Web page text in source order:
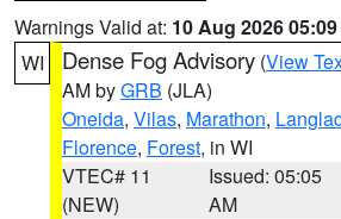
Warnings Valid at: 10 Aug 2026
WI
Dense Fog Advisory (View
AM byGRB (JLA)
Oneida, Vilas, Marathon,
Florence, Forest, in WI
VTEC# 11
(NEW)
Issued: 05:05
AM